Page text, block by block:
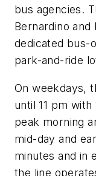
bus agencies.
Bernardino
dedicated bus-
park-and-ride
On weekdays,
until 11 pm
peak morning
mid-day and
minutes and in
the line